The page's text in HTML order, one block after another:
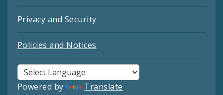
Privacy and Security
Policies and Notices
Powered by Translate